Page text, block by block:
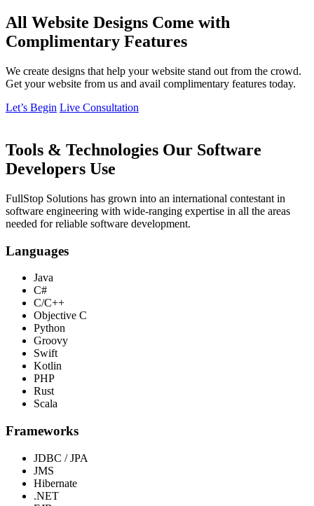
All Website Designs Come with
Complimentary Features
We create designs that help your website stand out from the crowd.
Get your website from us and avail complimentary features today.
Let’s Begin Live Consultation
Tools & Technologies Our Software
Developers Use
FullStop Solutions has grown into an international contestant in
software engineering with wide-ranging expertise in all the areas
needed for reliable software development.
Languages
Java
C#
C/C++
Objective C
Python
Groovy
Swift
Kotlin
PHP
Rust
Scala
Frameworks
JDBC / JPA
JMS
Hibernate
.NET